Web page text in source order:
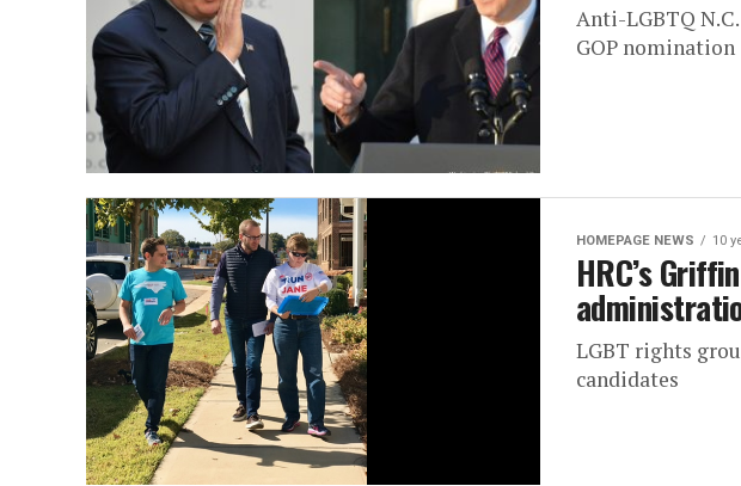
Anti-LGBTQ
GOP nomination
HOMEPAGE NEWS 10
HRC’s
LGBT rights
candidates